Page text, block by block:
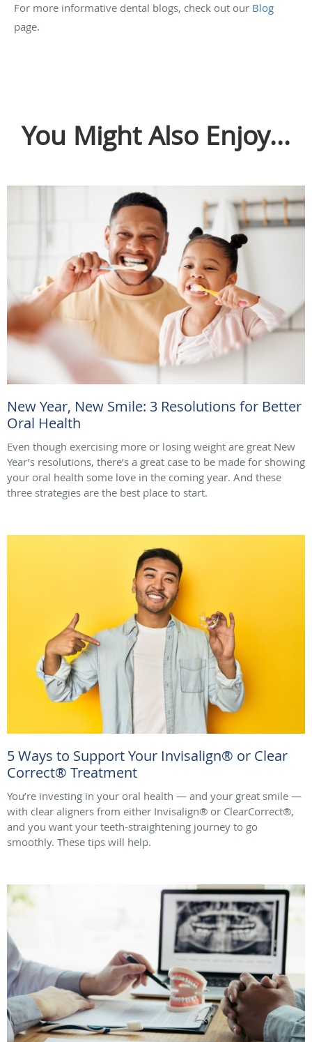
For more informative dental blogs, check out our Blog
page.
You Might Also Enjoy...
New Year, New Smile: 3 Resolutions for Better
Oral Health
Even though exercising more or losing weight are great New
Year’s resolutions, there’s a great case to be made for showing
your oral health some love in the coming year. And these
three strategies are the best place to start.
5 Ways to Support Your Invisalign® or Clear
Correct® Treatment
You’re investing in your oral health — and your great smile —
with clear aligners from either Invisalign® or ClearCorrect®,
and you want your teeth-straightening journey to go
smoothly. These tips will help.